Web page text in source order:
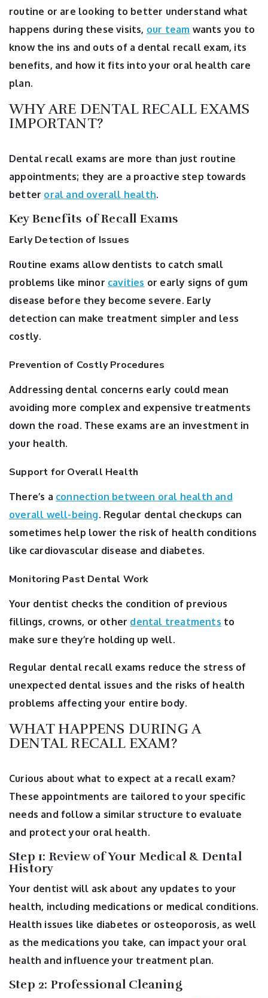
routine or are looking to better understand what
happens during these visits, our team wants you to
know the ins and outs of a dental recall exam, its
benefits, and how it fits into your oral health care
plan.
WHY ARE DENTAL RECALL EXAMS
IMPORTANT?
Dental recall exams are more than just routine
appointments; they are a proactive step towards
better oral and overall health.
Key Benefits of Recall Exams
Early Detection of Issues
Routine exams allow dentists to catch small
problems like minor cavities or early signs of gum
disease before they become severe. Early
detection can make treatment simpler and less
costly.
Prevention of Costly Procedures
Addressing dental concerns early could mean
avoiding more complex and expensive treatments
down the road. These exams are an investment in
your health.
Support for Overall Health
There’s a connection between oral health and
overall well-being. Regular dental checkups can
sometimes help lower the risk of health conditions
like cardiovascular disease and diabetes.
Monitoring Past Dental Work
Your dentist checks the condition of previous
fillings, crowns, or other dental treatments to
make sure they’re holding up well.
Regular dental recall exams reduce the stress of
unexpected dental issues and the risks of health
problems affecting your entire body.
WHAT HAPPENS DURING A
DENTAL RECALL EXAM?
Curious about what to expect at a recall exam?
These appointments are tailored to your specific
needs and follow a similar structure to evaluate
and protect your oral health.
Step 1: Review of Your Medical & Dental
History
Your dentist will ask about any updates to your
health, including medications or medical conditions.
Health issues like diabetes or osteoporosis, as well
as the medications you take, can impact your oral
health and influence your treatment plan.
Step 2: Professional Cleaning